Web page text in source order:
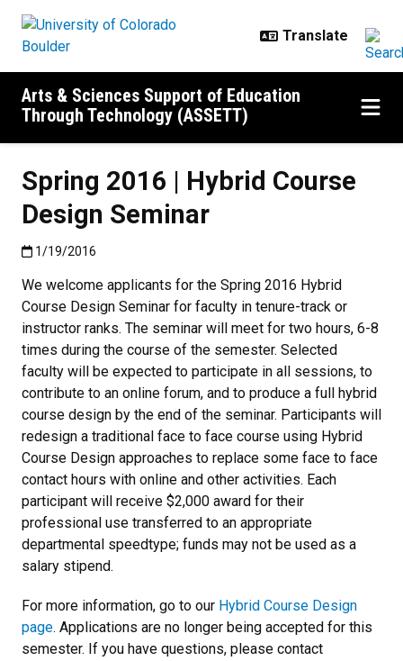
Arts & Sciences Support of Education
Through Technology (ASSETT)
Spring 2016 | Hybrid Course
Design Seminar
Published:1/19/2016
1/19/2016
We welcome applicants for the Spring 2016 Hybrid
Course Design Seminar for faculty in tenure-track or
instructor ranks. The seminar will meet for two hours, 6-8
times during the course of the semester. Selected
faculty will be expected to participate in all sessions, to
contribute to an online forum, and to produce a full hybrid
course design by the end of the seminar. Participants will
redesign a traditional face to face course using Hybrid
Course Design approaches to replace some face to face
contact hours with online and other activities. Each
participant will receive $2,000 award for their
professional use transferred to an appropriate
departmental speedtype; funds may not be used as a
salary stipend.
For more information, go to our Hybrid Course Design
page. Applications are no longer being accepted for this
semester. If you have questions, please contact